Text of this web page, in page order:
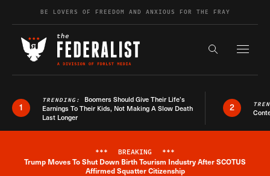
Skip to contentBE LOVERS OF FREEDOM AND ANXIOUS FOR THE FRAY
Search the
1
TRENDING: Boomers Should Give Their Life’s
Earnings To Their Kids, Not Making A Slow Death
Last Longer
2
Breaking News Alert
*** BREAKING ***
Trump Moves To Shut Down Birth Tourism Industry After SCOTUS
Affirmed Squatter Citizenship